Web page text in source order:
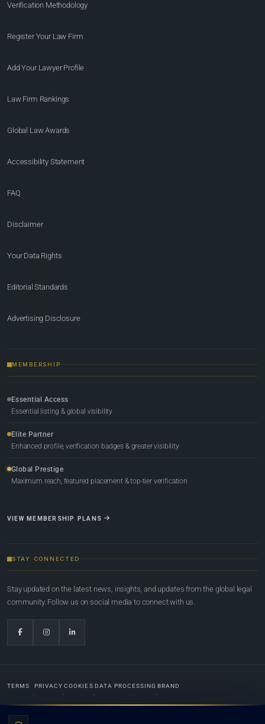
Verification Methodology
Register Your Law Firm
Add Your Lawyer Profile
Law Firm Rankings
Global Law Awards
Accessibility Statement
FAQ
Disclaimer
Your Data Rights
Editorial Standards
Advertising Disclosure
MEMBERSHIP
Essential Access
Essential listing & global visibility
Elite Partner
Enhanced profile, verification badges & greater visibility
Global Prestige
Maximum reach, featured placement & top-tier verification
VIEW MEMBERSHIP PLANS
STAY CONNECTED
Stay updated on the latest news, insights, and updates from the global legal
community. Follow us on social media to connect with us.
TERMS PRIVACY COOKIES DATA PROCESSING BRAND